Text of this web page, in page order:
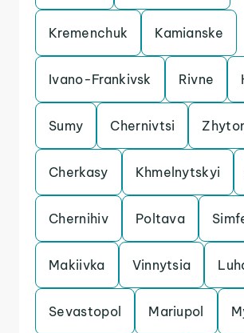
Kremenchuk Kamianske
Ivano-Frankivsk Rivne
Sumy Chernivtsi
Cherkasy Khmelnytskyi
Chernihiv Poltava
Makiivka Vinnytsia
Sevastopol Mariupol